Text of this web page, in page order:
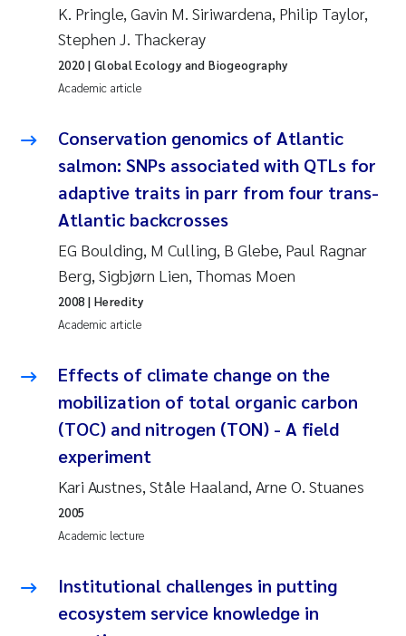
2007
2006
Eli Rinde
Benoit Olivier Demars
Stephanie Delacroix
Maia Røst Kile
Birger Skjelbred
Hege Gundersen
Janne Kim Gitmark
Inga Fløisand
Lena Haugland Moen
Maria Thérése Hultman
Vladyslava Hostyeva
K. Pringle, Gavin M. Siriwardena, Philip Taylor,
Stephen J. Thackeray
Academic article
2020| Global Ecology and Biogeography
Conservation genomics of Atlantic
salmon: SNPs associated with QTLs for
adaptive traits in parr from four trans-
Atlantic backcrosses
EG Boulding, M Culling, B Glebe, Paul Ragnar
Berg, Sigbjørn Lien, Thomas Moen
Academic article
2008 | Heredity
Effects of climate change on the
mobilization of total organic carbon
(TOC) and nitrogen (TON) - A field
experiment
Kari Austnes, Ståle Haaland, Arne O. Stuanes
Academic lecture
2005
Institutional challenges in putting
ecosystem service knowledge in